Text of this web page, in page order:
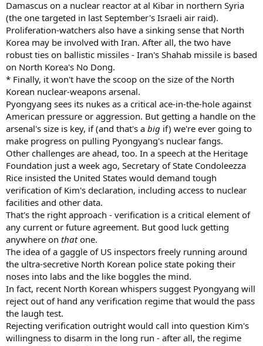
Damascus on a nuclear reactor at al Kibar in northern Syria
(the one targeted in last September's Israeli air raid).
Proliferation-watchers also have a sinking sense that North
Korea may be involved with Iran. After all, the two have
robust ties on ballistic missiles - Iran's Shahab missile is based
on North Korea's No Dong.
* Finally, it won't have the scoop on the size of the North
Korean nuclear-weapons arsenal.
Pyongyang sees its nukes as a critical ace-in-the-hole against
American pressure or aggression. But getting a handle on the
arsenal's size is key, if (and that's a big if) we're ever going to
make progress on pulling Pyongyang's nuclear fangs.
Other challenges are ahead, too. In a speech at the Heritage
Foundation just a week ago, Secretary of State Condoleezza
Rice insisted the United States would demand tough
verification of Kim's declaration, including access to nuclear
facilities and other data.
That's the right approach - verification is a critical element of
any current or future agreement. But good luck getting
anywhere on thatone.
The idea of a gaggle of US inspectors freely running around
the ultra-secretive North Korean police state poking their
noses into labs and the like boggles the mind.
In fact, recent North Korean whispers suggest Pyongyang will
reject out of hand any verification regime that would the pass
the laugh test.
Rejecting verification outright would call into question Kim's
willingness to disarm in the long run - after all, the regime